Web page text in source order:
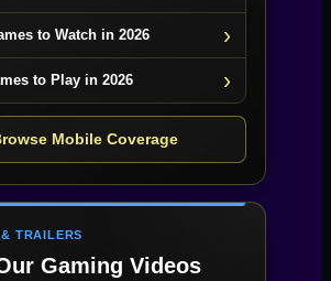
to Watch in 2026
to Play in 2026
Mobile Coverage
TRAILERS
Gaming Videos